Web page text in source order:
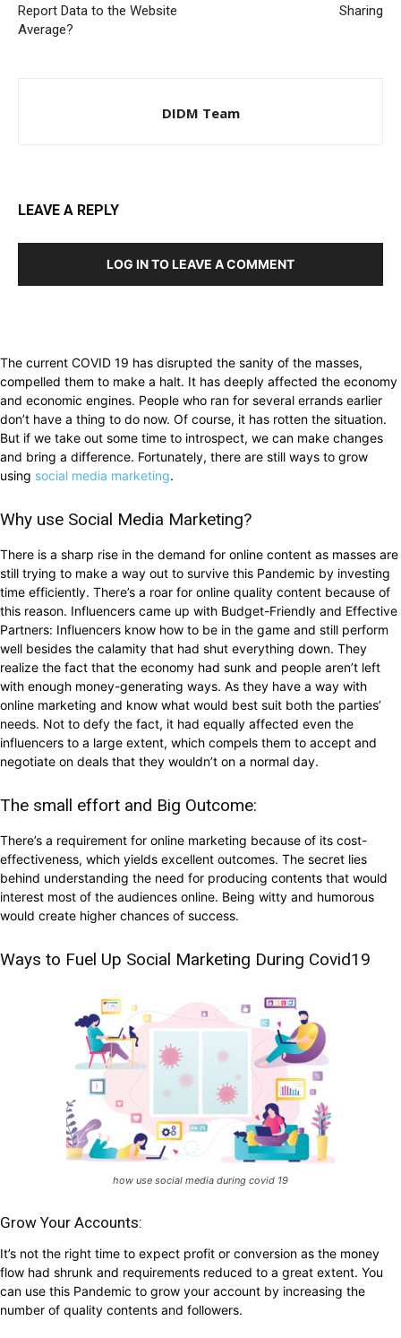
Report Data to the Website
Average?
Sharing
DIDM Team
LEAVE A REPLY
LOG IN TO LEAVE A COMMENT
The current COVID 19 has disrupted the sanity of the masses,
compelled them to make a halt. It has deeply affected the economy
and economic engines. People who ran for several errands earlier
don’t have a thing to do now. Of course, it has rotten the situation.
But if we take out some time to introspect, we can make changes
and bring a difference. Fortunately, there are still ways to grow
using social media marketing.
Why use Social Media Marketing?
There is a sharp rise in the demand for online content as masses are
still trying to make a way out to survive this Pandemic by investing
time efficiently. There’s a roar for online quality content because of
this reason. Influencers came up with Budget-Friendly and Effective
Partners: Influencers know how to be in the game and still perform
well besides the calamity that had shut everything down. They
realize the fact that the economy had sunk and people aren’t left
with enough money-generating ways. As they have a way with
online marketing and know what would best suit both the parties’
needs. Not to defy the fact, it had equally affected even the
influencers to a large extent, which compels them to accept and
negotiate on deals that they wouldn’t on a normal day.
The small effort and Big Outcome:
There’s a requirement for online marketing because of its cost-
effectiveness, which yields excellent outcomes. The secret lies
behind understanding the need for producing contents that would
interest most of the audiences online. Being witty and humorous
would create higher chances of success.
Ways to Fuel Up Social Marketing During Covid19
how use social media during covid 19
Grow Your Accounts:
It’s not the right time to expect profit or conversion as the money
flow had shrunk and requirements reduced to a great extent. You
can use this Pandemic to grow your account by increasing the
number of quality contents and followers.